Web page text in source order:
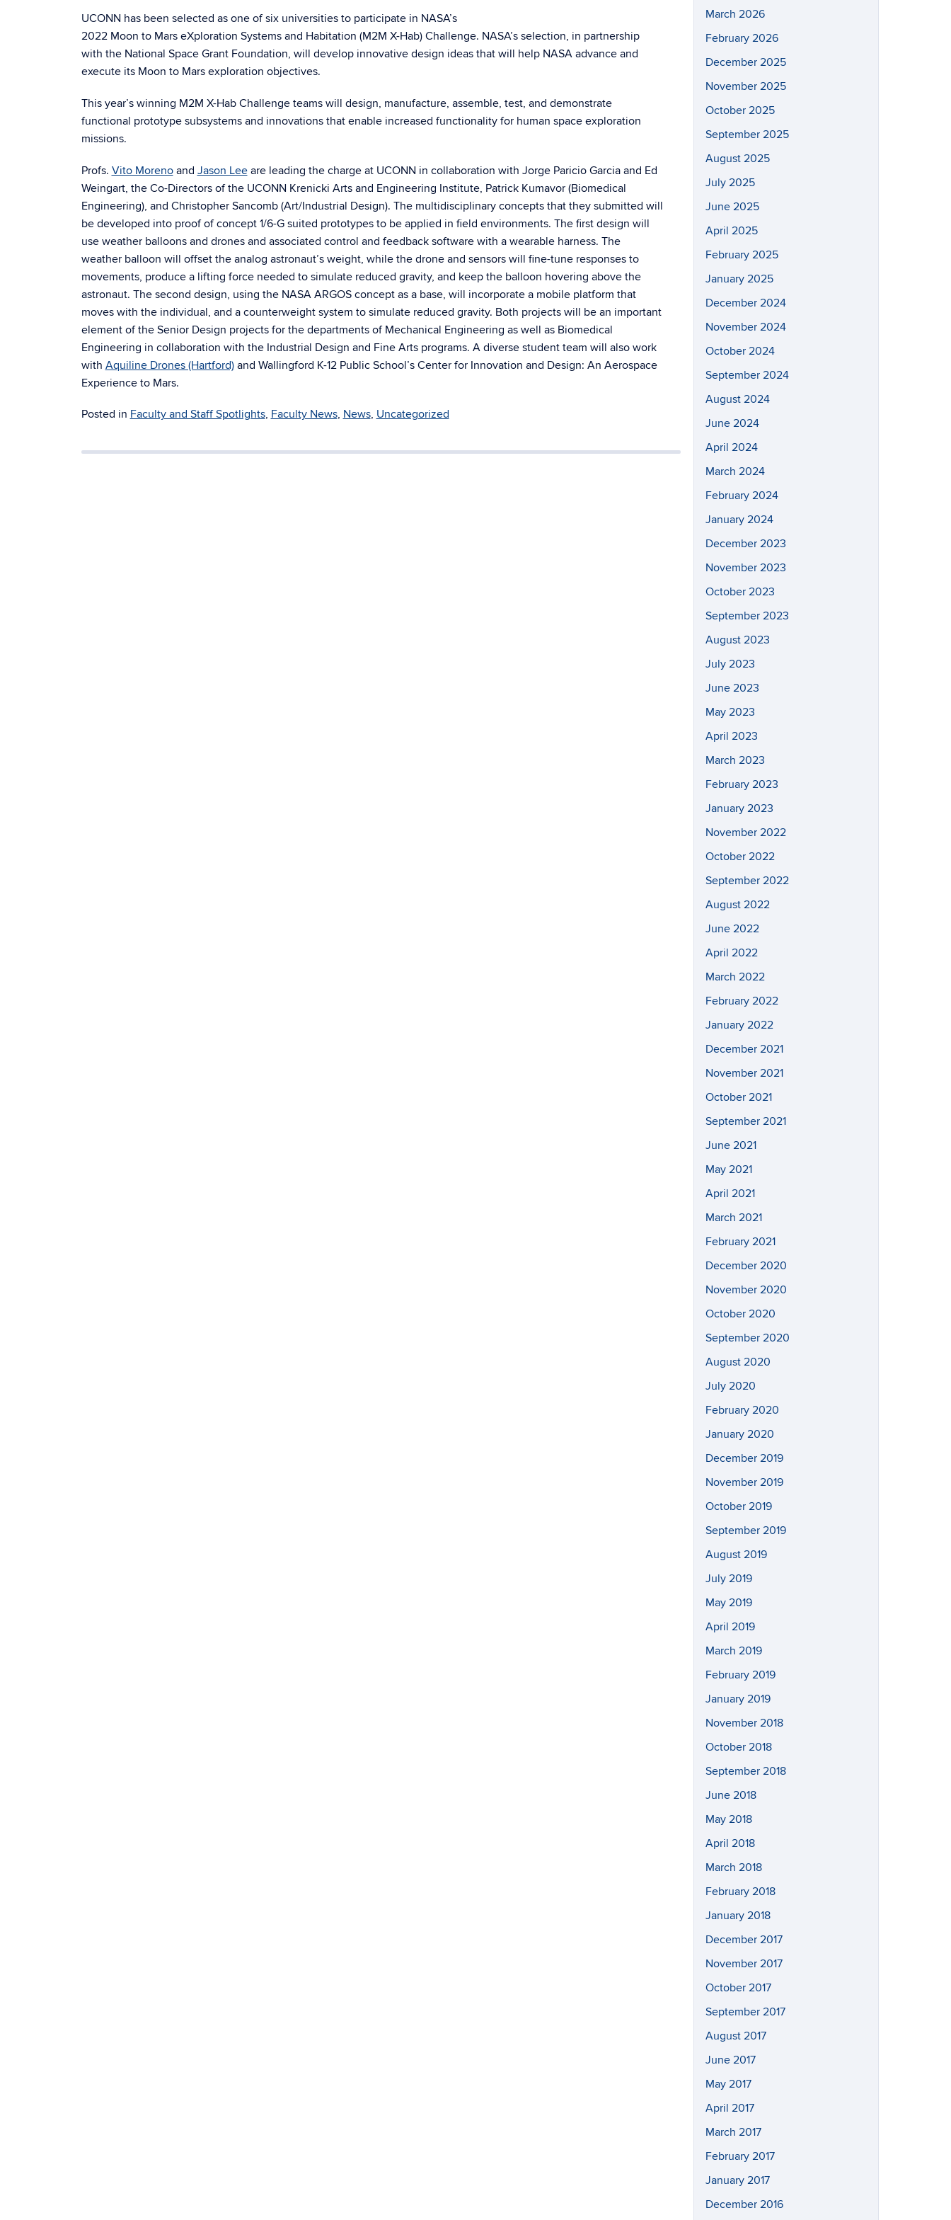
UCONN has been selected as one of six universities to participate in NASA’s
2022 Moon to Mars eXploration Systems and Habitation (M2M X-Hab) Challenge. NASA’s selection, in partnership
with the National Space Grant Foundation, will develop innovative design ideas that will help NASA advance and
execute its Moon to Mars exploration objectives.
This year’s winning M2M X-Hab Challenge teams will design, manufacture, assemble, test, and demonstrate
functional prototype subsystems and innovations that enable increased functionality for human space exploration
missions.
Profs. Vito Morenoand Jason Leeare leading the charge at UCONN in collaboration with Jorge Paricio Garcia and Ed
Weingart, the Co-Directors of the UCONN Krenicki Arts and Engineering Institute, Patrick Kumavor (Biomedical
Engineering), and Christopher Sancomb (Art/Industrial Design). The multidisciplinary concepts that they submitted will
be developed into proof of concept 1/6-G suited prototypes to be applied in field environments. The first design will
use weather balloons and drones and associated control and feedback software with a wearable harness. The
weather balloon will offset the analog astronaut’s weight, while the drone and sensors will fine-tune responses to
movements, produce a lifting force needed to simulate reduced gravity, and keep the balloon hovering above the
astronaut. The second design, using the NASA ARGOS concept as a base, will incorporate a mobile platform that
moves with the individual, and a counterweight system to simulate reduced gravity. Both projects will be an important
element of the Senior Design projects for the departments of Mechanical Engineering as well as Biomedical
Engineering in collaboration with the Industrial Design and Fine Arts programs. A diverse student team will also work
with Aquiline Drones (Hartford)and Wallingford K-12 Public School’s Center for Innovation and Design: An Aerospace
Experience to Mars.
Posted in Faculty and Staff Spotlights, Faculty News, News, Uncategorized
March 2026
February 2026
December 2025
November 2025
October 2025
September 2025
August 2025
July 2025
June 2025
April 2025
February 2025
January 2025
December 2024
November 2024
October 2024
September 2024
August 2024
June 2024
April 2024
March 2024
February 2024
January 2024
December 2023
November 2023
October 2023
September 2023
August 2023
July 2023
June 2023
May 2023
April 2023
March 2023
February 2023
January 2023
November 2022
October 2022
September 2022
August 2022
June 2022
April 2022
March 2022
February 2022
January 2022
December 2021
November 2021
October 2021
September 2021
June 2021
May 2021
April 2021
March 2021
February 2021
December 2020
November 2020
October 2020
September 2020
August 2020
July 2020
February 2020
January 2020
December 2019
November 2019
October 2019
September 2019
August 2019
July 2019
May 2019
April 2019
March 2019
February 2019
January 2019
November 2018
October 2018
September 2018
June 2018
May 2018
April 2018
March 2018
February 2018
January 2018
December 2017
November 2017
October 2017
September 2017
August 2017
June 2017
May 2017
April 2017
March 2017
February 2017
January 2017
December 2016